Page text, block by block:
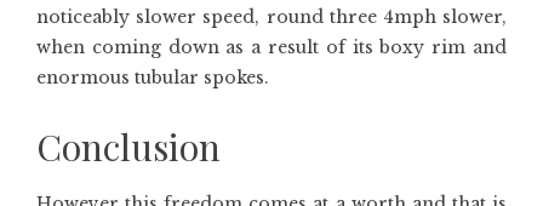
noticeably slower speed, round three 4mph slower,
when coming down as a result of its boxy rim and
enormous tubular spokes.
Conclusion